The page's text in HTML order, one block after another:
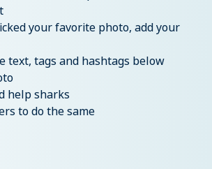
your favorite photo, add your
text, tags and hashtags below
help sharks
to do the same